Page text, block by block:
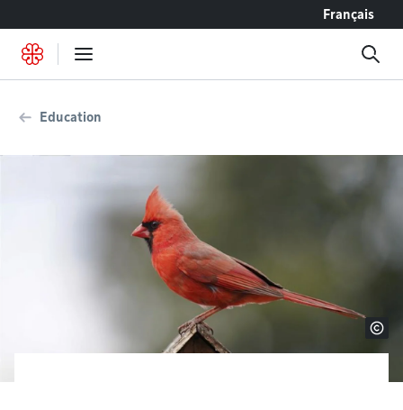
Français
Education